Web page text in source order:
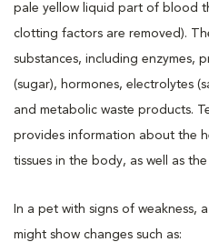
pale yellow liquid part of blood
clotting factors are removed).
substances, including enzymes,
(sugar), hormones, electrolytes
and metabolic waste products.
provides information about the
tissues in the body, as well as
In a pet with signs of weakness,
might show changes such as: